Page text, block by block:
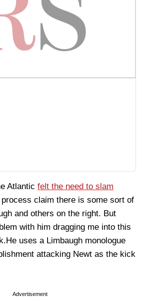
Atlantic felt the need to slam
claim there is some sort of
and others on the right. But
with him dragging me into this
uses a Limbaugh monologue
attacking Newt as the kick
Advertisement